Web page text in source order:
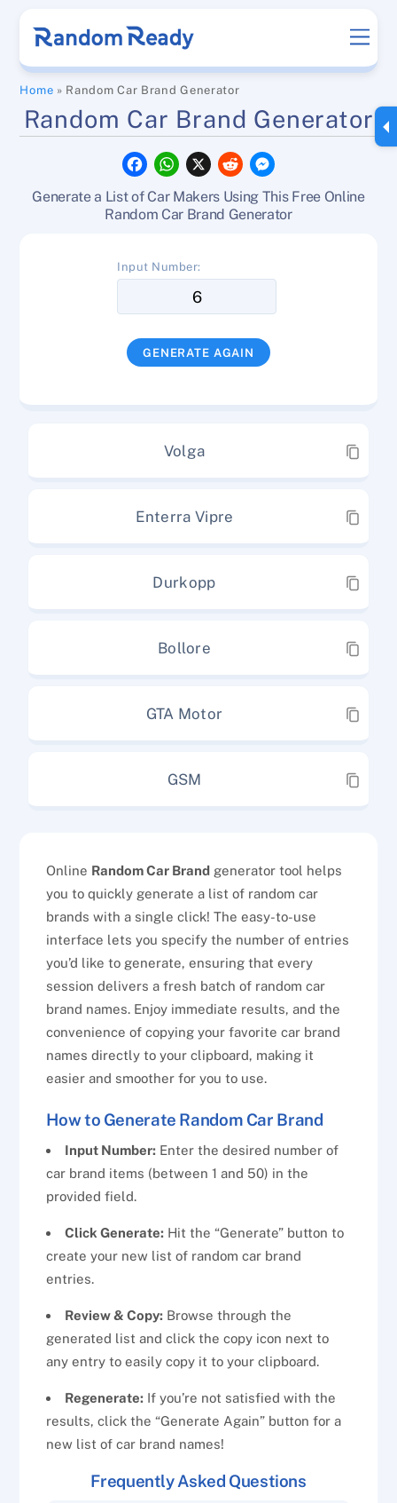
content
Home » Random Car Brand Generator
Random Car Brand Generator
F
a
e
b
W
h
t
s
X
R
e
d
i
s
e
Generate a List of Car Makers Using This Free Online
Random Car Brand Generator
Input Number:
GENERATE AGAIN
Volga
Enterra Vipre
Durkopp
Bollore
GTA Motor
GSM
Online Random Car Brand generator tool helps
you to quickly generate a list of random car
brands with a single click! The easy-to-use
interface lets you specify the number of entries
you’d like to generate, ensuring that every
session delivers a fresh batch of random car
brand names. Enjoy immediate results, and the
convenience of copying your favorite car brand
names directly to your clipboard, making it
easier and smoother for you to use.
How to Generate Random Car Brand
Input Number: Enter the desired number of
car brand items (between 1 and 50) in the
provided field.
Click Generate: Hit the “Generate” button to
create your new list of random car brand
entries.
Review & Copy: Browse through the
generated list and click the copy icon next to
any entry to easily copy it to your clipboard.
Regenerate: If you’re not satisfied with the
results, click the “Generate Again” button for a
new list of car brand names!
Frequently Asked Questions